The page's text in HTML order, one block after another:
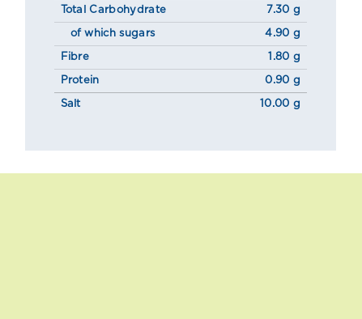
Total Carbohydrate 7.30 g
of which sugars 4.90 g
Fibre 1.80 g
Protein 0.90 g
Salt 10.00 g